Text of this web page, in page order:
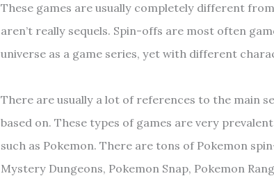
These games are usually completely different
aren’t really sequels. Spin-offs are most often
universe as a game series, yet with different
There are usually a lot of references to the main
based on. These types of games are very
such as Pokemon. There are tons of Pokemon
Mystery Dungeons, Pokemon Snap, Pokemon